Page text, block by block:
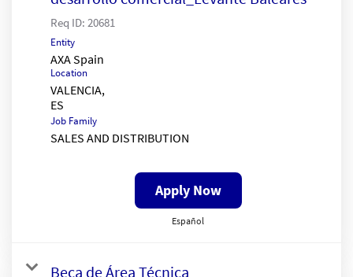
Req ID: 20681
Entity
AXA Spain
Location
VALENCIA,
Job Family
SALES AND DISTRIBUTION
Apply Now
Español
Beca de Área Técnica